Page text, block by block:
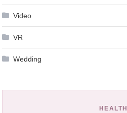
Video
VR
Wedding
HEALTH